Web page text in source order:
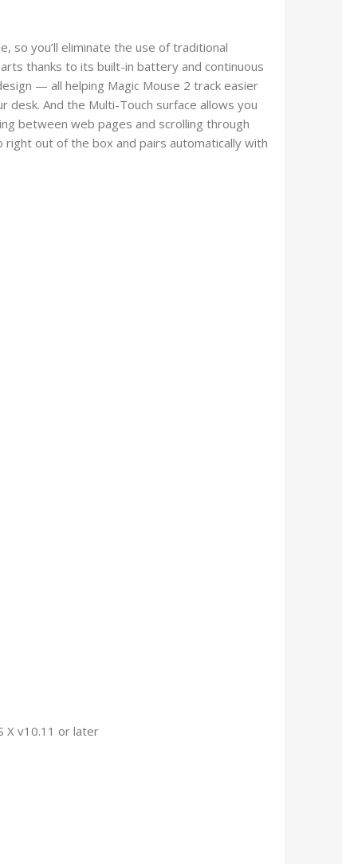
so you’ll eliminate the use of traditional
thanks to its built-in battery and continuous
— all helping Magic Mouse 2 track easier
desk. And the Multi-Touch surface allows you
between web pages and scrolling through
out of the box and pairs automatically with
X v10.11 or later